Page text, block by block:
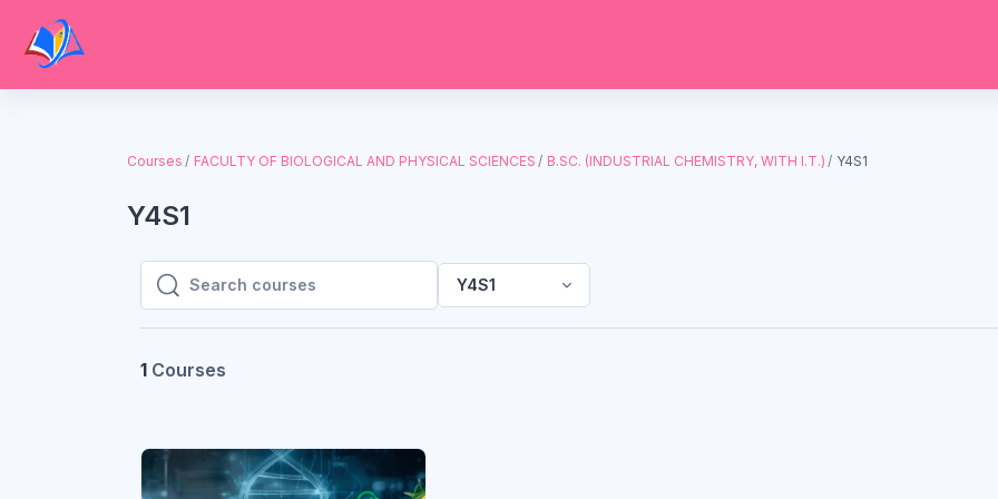
Courses FACULTY OF BIOLOGICAL AND PHYSICAL SCIENCES B.SC. (INDUSTRIAL CHEMISTRY, WITH I.T.) Y4S1
Y4S1
Search courses
Search courses
Y4S1
1 Courses